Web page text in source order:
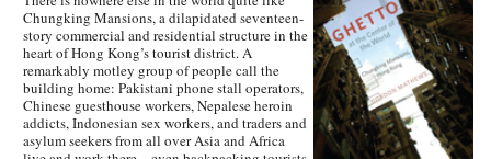
Chungking Mansions, a dilapidated seventeen-
story commercial and residential structure in the
heart of Hong Kong’s tourist district. A
remarkably motley group of people call the
building home: Pakistani phone stall operators,
Chinese guesthouse workers, Nepalese heroin
addicts, Indonesian sex workers, and traders and
asylum seekers from all over Asia and Africa